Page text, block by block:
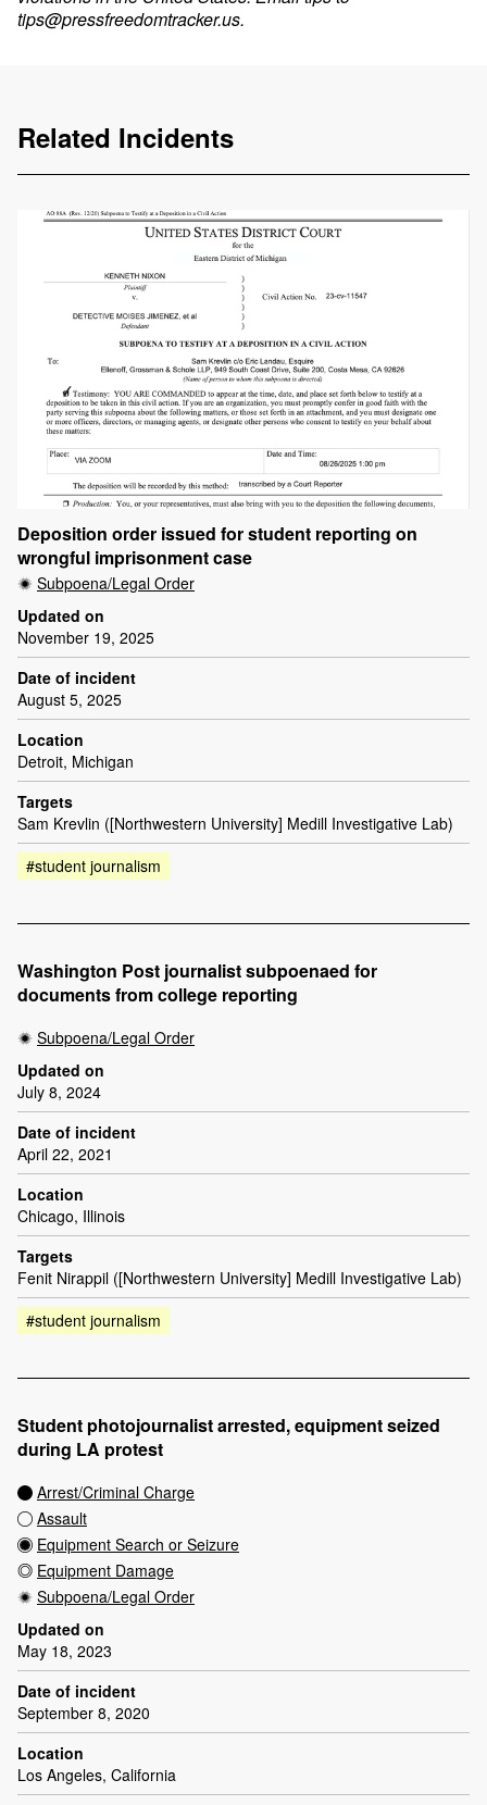
tips@pressfreedomtracker.us.
Related Incidents
Deposition order issued for student reporting on
wrongful imprisonment case
Subpoena/Legal Order
Updated on
November 19, 2025
Date of incident
August 5, 2025
Location
Detroit, Michigan
Targets
Sam Krevlin ([Northwestern University] Medill Investigative Lab)
#student journalism
Washington Post journalist subpoenaed for
documents from college reporting
Subpoena/Legal Order
Updated on
July 8, 2024
Date of incident
April 22, 2021
Location
Chicago, Illinois
Targets
Fenit Nirappil ([Northwestern University] Medill Investigative Lab)
#student journalism
Student photojournalist arrested, equipment seized
during LA protest
Arrest/Criminal Charge
Assault
Equipment Search or Seizure
Equipment Damage
Subpoena/Legal Order
Updated on
May 18, 2023
Date of incident
September 8, 2020
Location
Los Angeles, California